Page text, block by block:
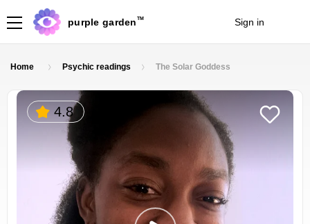
purple garden TM Sign in
Home Psychic readings The Solar Goddess
4.8